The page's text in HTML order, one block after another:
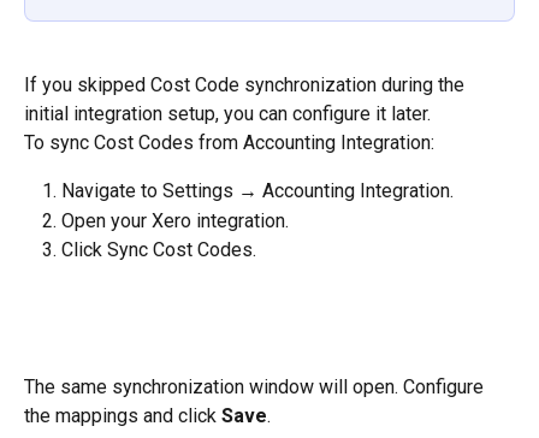
If you skipped Cost Code synchronization during the
initial integration setup, you can configure it later.
To sync Cost Codes from Accounting Integration:
Navigate to Settings → Accounting Integration.
Open your Xero integration.
Click Sync Cost Codes.
The same synchronization window will open. Configure
the mappings and click Save.